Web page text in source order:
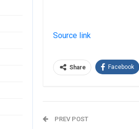
Source link
Share Facebook
PREV POST